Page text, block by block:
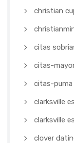
christian
citas
citas-
citas-puma
clarksville
clarksville
clover